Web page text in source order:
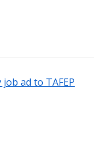
ad to TAFEP